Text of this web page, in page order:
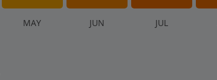
MAY JUN JUL